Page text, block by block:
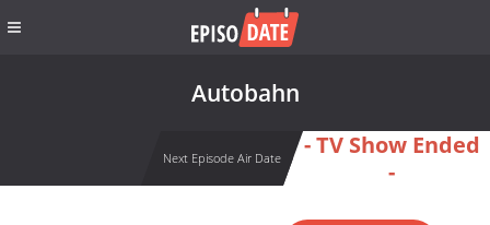
Autobahn
Next Episode Air Date
- TV Show Ended
-